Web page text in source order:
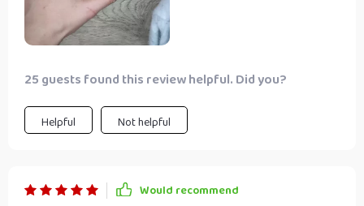
25 guests found this review helpful. Did you?
Helpful Not helpful
Would recommend